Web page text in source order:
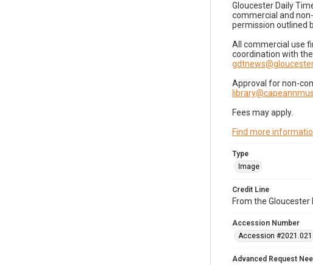
Gloucester Daily
commercial and
permission outlined
All commercial use
coordination with
Approval for non-
Fees may apply.
Find more
Type
Image
Credit Line
From the
Accession Number
Accession #2021.021
Advanced Request